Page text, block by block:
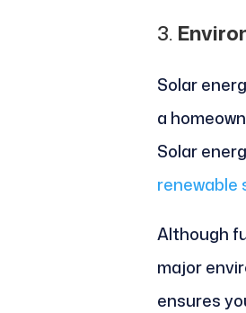
3.
Solar
a
Solar
renewable
Although
major
ensures